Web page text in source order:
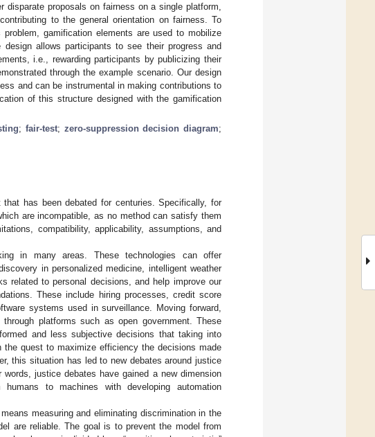
proposals on fairness on a single platform,
to the general orientation on fairness. To
gamification elements are used to mobilize
allows participants to see their progress and
i.e., rewarding participants by publicizing their
through the example scenario. Our design
and can be instrumental in making contributions to
of this structure designed with the gamification
;fair-test; zero-suppression decision diagram;
has been debated for centuries. Specifically, for
are incompatible, as no method can satisfy them
compatibility, applicability, assumptions, and
in many areas. These technologies can offer
in personalized medicine, intelligent weather
related to personal decisions, and help improve our
These include hiring processes, credit score
systems used in surveillance. Moving forward,
platforms such as open government. These
and less subjective decisions that taking into
quest to maximize efficiency the decisions made
this situation has led to new debates around justice
justice debates have gained a new dimension
to machines with developing automation
measuring and eliminating discrimination in the
are reliable. The goal is to prevent the model from